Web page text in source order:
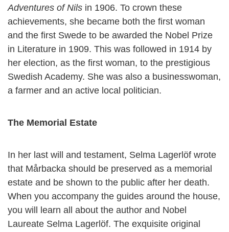
Adventures of Nils in 1906. To crown these
achievements, she became both the first woman
and the first Swede to be awarded the Nobel Prize
in Literature in 1909. This was followed in 1914 by
her election, as the first woman, to the prestigious
Swedish Academy. She was also a businesswoman,
a farmer and an active local politician.
The Memorial Estate
In her last will and testament, Selma Lagerlöf wrote
that Mårbacka should be preserved as a memorial
estate and be shown to the public after her death.
When you accompany the guides around the house,
you will learn all about the author and Nobel
Laureate Selma Lagerlöf. The exquisite original